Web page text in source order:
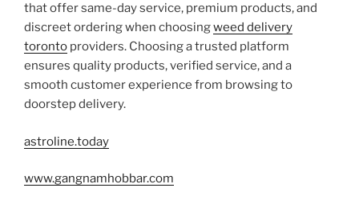
that offer same-day service, premium products, and
discreet ordering when choosingweed delivery
toronto providers. Choosing a trusted platform
ensures quality products, verified service, and a
smooth customer experience from browsing to
doorstep delivery.
astroline.today
www.gangnamhobbar.com